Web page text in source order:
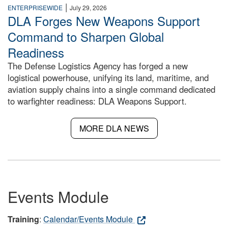
ENTERPRISEWIDE | July 29, 2026
DLA Forges New Weapons Support
Command to Sharpen Global
Readiness
The Defense Logistics Agency has forged a new
logistical powerhouse, unifying its land, maritime, and
aviation supply chains into a single command dedicated
to warfighter readiness: DLA Weapons Support.
MORE DLA NEWS
Events Module
Training: Calendar/Events Module